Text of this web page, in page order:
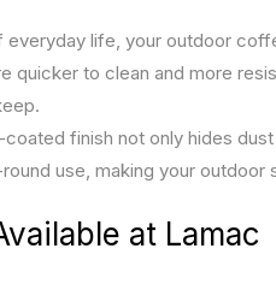
everyday life, your outdoor
quicker to clean and more
finish not only hides
use, making your
at Lamac